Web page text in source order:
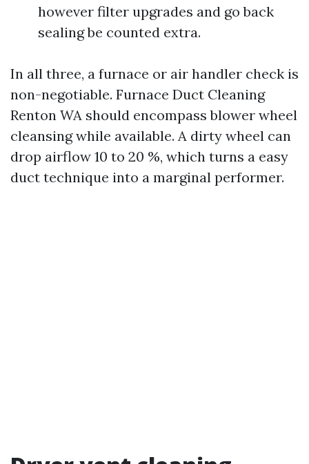
however filter upgrades and go back
sealing be counted extra.
In all three, a furnace or air handler check is
non-negotiable. Furnace Duct Cleaning
Renton WA should encompass blower wheel
cleansing while available. A dirty wheel can
drop airflow 10 to 20 %, which turns a easy
duct technique into a marginal performer.